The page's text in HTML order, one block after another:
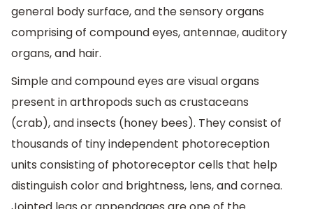
general body surface, and the sensory organs
comprising of compound eyes, antennae, auditory
organs, and hair.
Simple and compound eyes are visual organs
present in arthropods such as crustaceans
(crab), and insects (honey bees). They consist of
thousands of tiny independent photoreception
units consisting of photoreceptor cells that help
distinguish color and brightness, lens, and cornea.